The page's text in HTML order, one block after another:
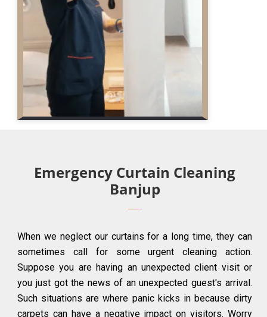
Emergency Curtain Cleaning
Banjup
When we neglect our curtains for a long time, they can
sometimes call for some urgent cleaning action.
Suppose you are having an unexpected client visit or
you just got the news of an unexpected guest's arrival.
Such situations are where panic kicks in because dirty
carpets can have a negative impact on visitors. Worry